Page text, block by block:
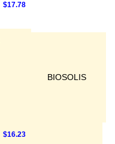
$17.78
BIOSOLIS
$16.23